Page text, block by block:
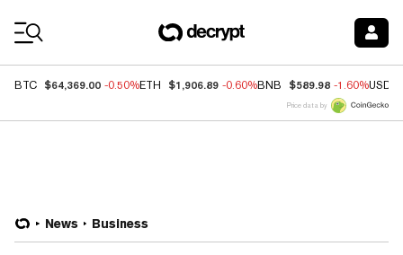
BTC $64,369.00 -0.50%ETH $1,906.89 -0.60%BNB $589.98 -1.60%USDC
Price data by
News Business